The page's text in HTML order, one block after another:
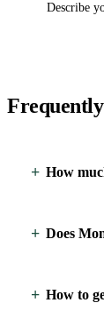
Describe
How
Does
How to